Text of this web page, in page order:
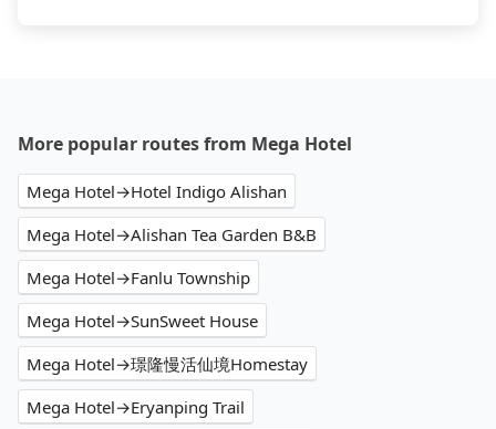
More popular routes from Mega Hotel
Mega Hotel→Hotel Indigo Alishan
Mega Hotel→Alishan Tea Garden B&B
Mega Hotel→Fanlu Township
Mega Hotel→SunSweet House
Mega Hotel→璟隆慢活仙境Homestay
Mega Hotel→Eryanping Trail